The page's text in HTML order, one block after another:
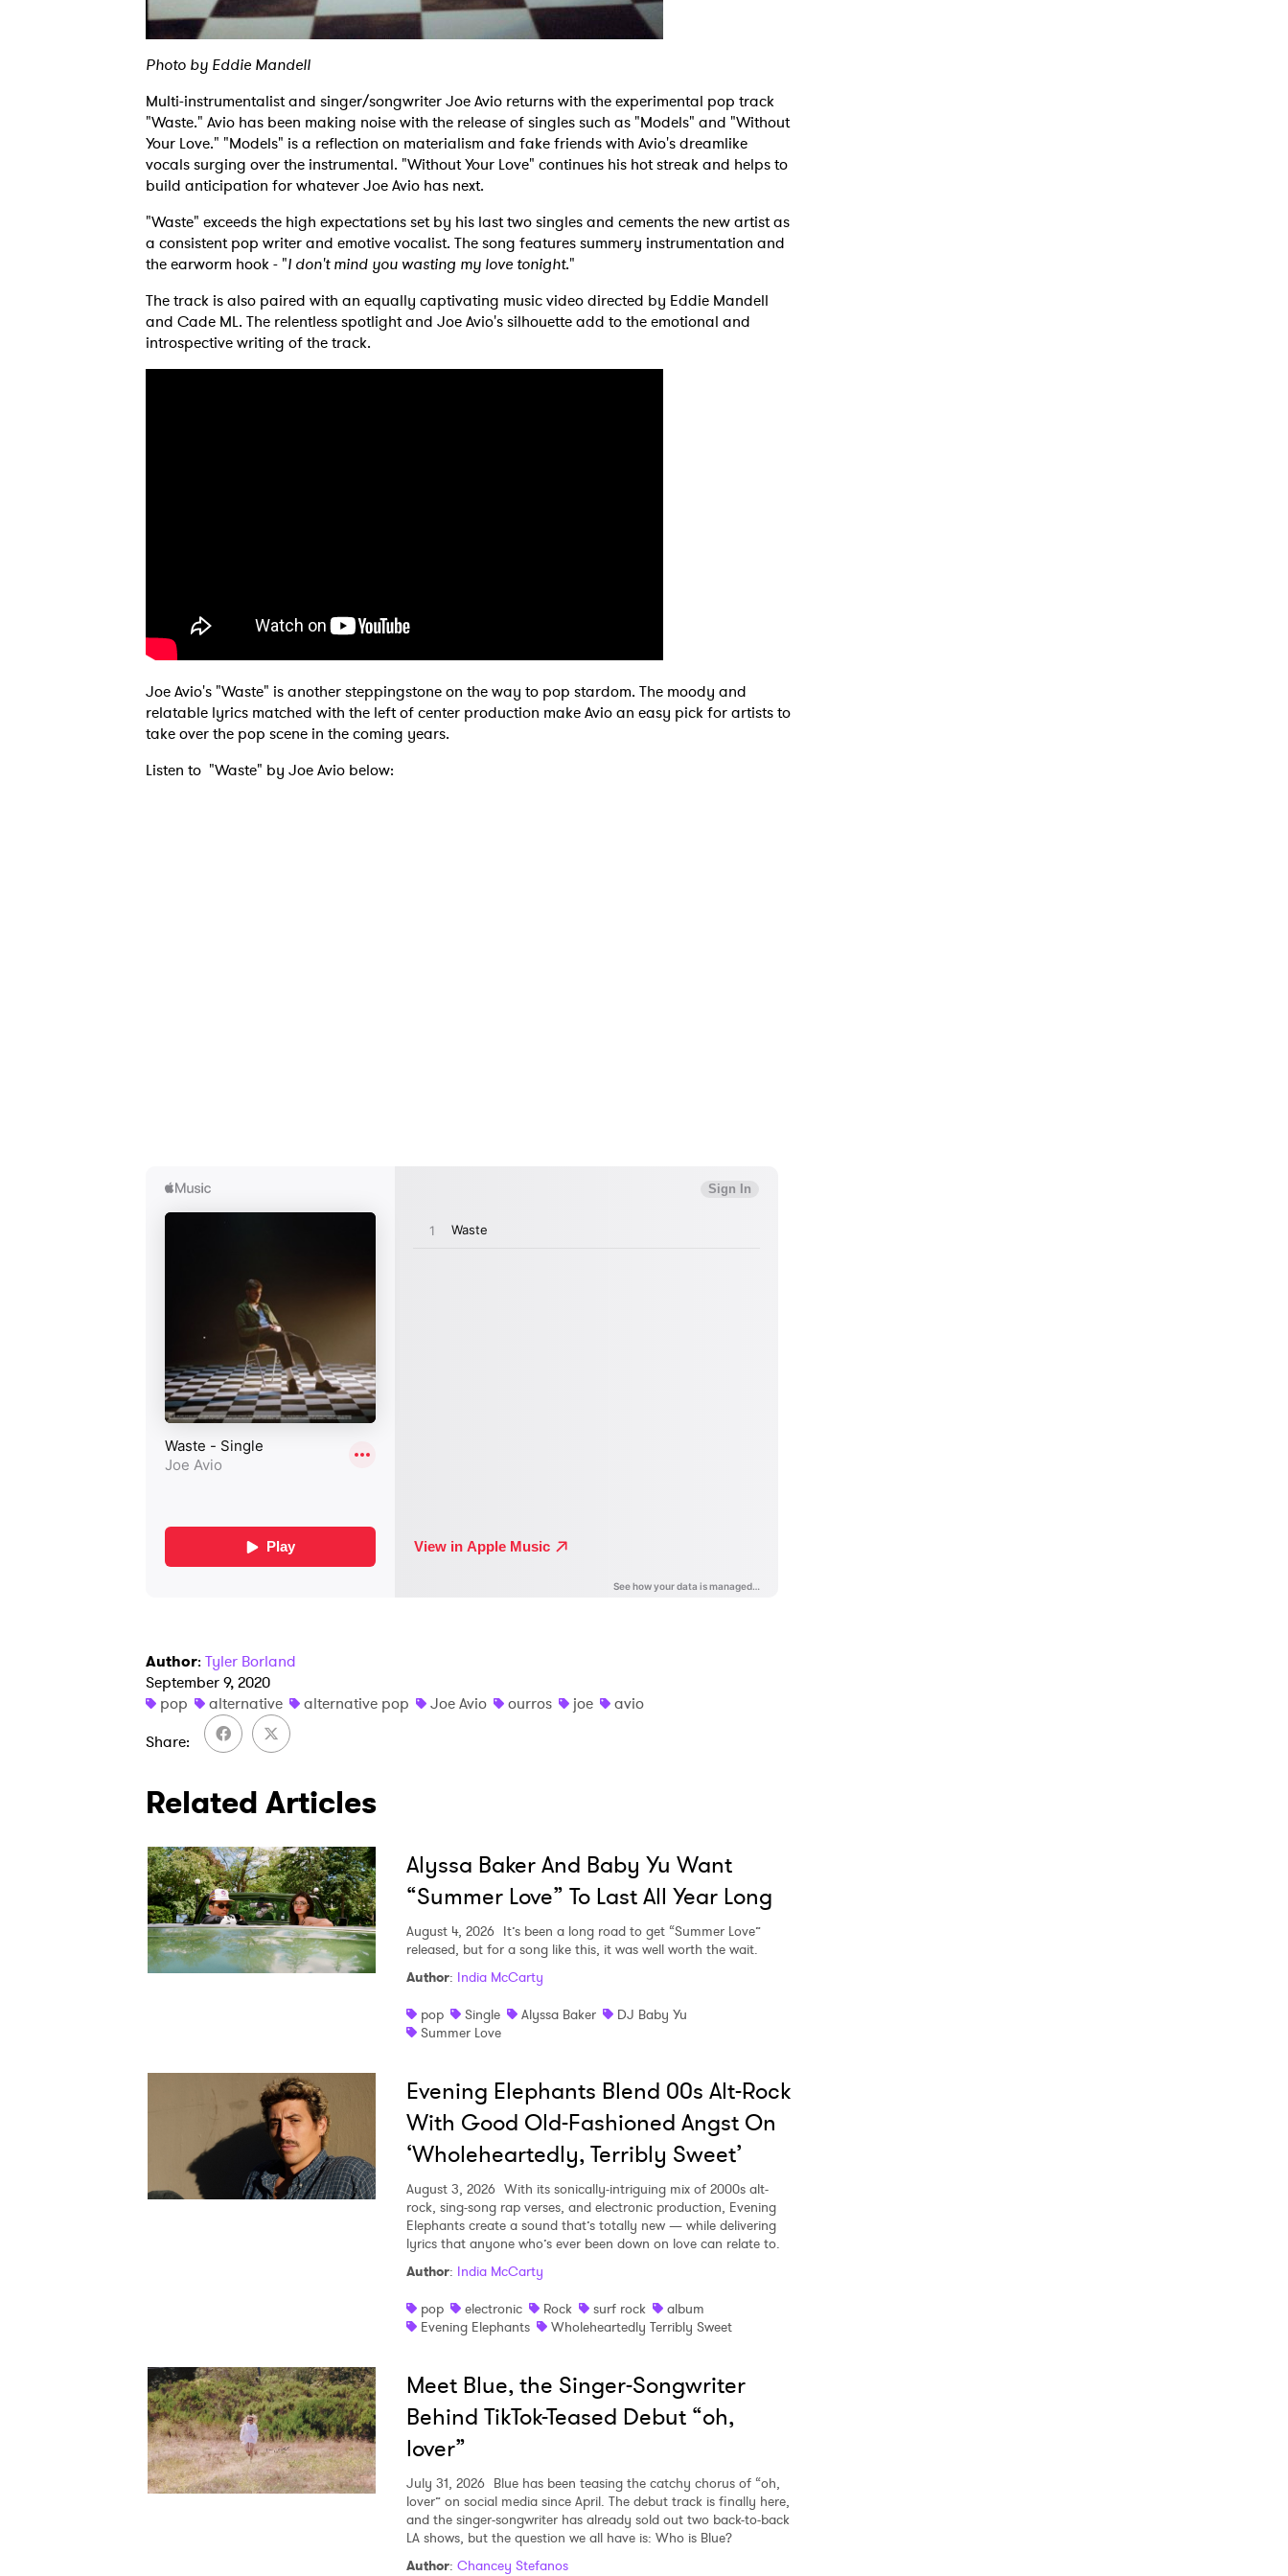
Photo by Eddie Mandell
Multi-instrumentalist and singer/songwriter Joe Avio returns with the experimental pop track
"Waste." Avio has been making noise with the release of singles such as "Models" and "Without
Your Love." "Models" is a reflection on materialism and fake friends with Avio's dreamlike
vocals surging over the instrumental. "Without Your Love" continues his hot streak and helps to
build anticipation for whatever Joe Avio has next.
"Waste" exceeds the high expectations set by his last two singles and cements the new artist as
a consistent pop writer and emotive vocalist. The song features summery instrumentation and
the earworm hook - "I don't mind you wasting my love tonight."
The track is also paired with an equally captivating music video directed by Eddie Mandell
and Cade ML. The relentless spotlight and Joe Avio's silhouette add to the emotional and
introspective writing of the track.
Joe Avio's "Waste" is another steppingstone on the way to pop stardom. The moody and
relatable lyrics matched with the left of center production make Avio an easy pick for artists to
take over the pop scene in the coming years.
Listen to "Waste" by Joe Avio below:
Author: Tyler Borland
September 9, 2020
pop
alternative alternative pop Joe Avio ourros joe
avio
Share
Related Articles
Alyssa Baker And Baby Yu Want
“Summer Love” To Last All Year Long
August 4, 2026 It’s been a long road to get “Summer Love”
released, but for a song like this, it was well worth the wait.
Author: India McCarty
pop
Single Alyssa Baker
DJ Baby Yu
Summer Love
Evening Elephants Blend 00s Alt-Rock
With Good Old-Fashioned Angst On
‘Wholeheartedly, Terribly Sweet’
August 3, 2026 With its sonically-intriguing mix of 2000s alt-
rock, sing-song rap verses, and electronic production, Evening
Elephants create a sound that’s totally new — while delivering
lyrics that anyone who’s ever been down on love can relate to.
Author: India McCarty
pop
electronic Rock surf rock
album
Evening Elephants
Wholeheartedly Terribly Sweet
Meet Blue, the Singer-Songwriter
Behind TikTok-Teased Debut “oh,
lover”
July 31, 2026 Blue has been teasing the catchy chorus of “oh,
lover” on social media since April. The debut track is finally here,
and the singer-songwriter has already sold out two back-to-back
LA shows, but the question we all have is: Who is Blue?
Author: Chancey Stefanos